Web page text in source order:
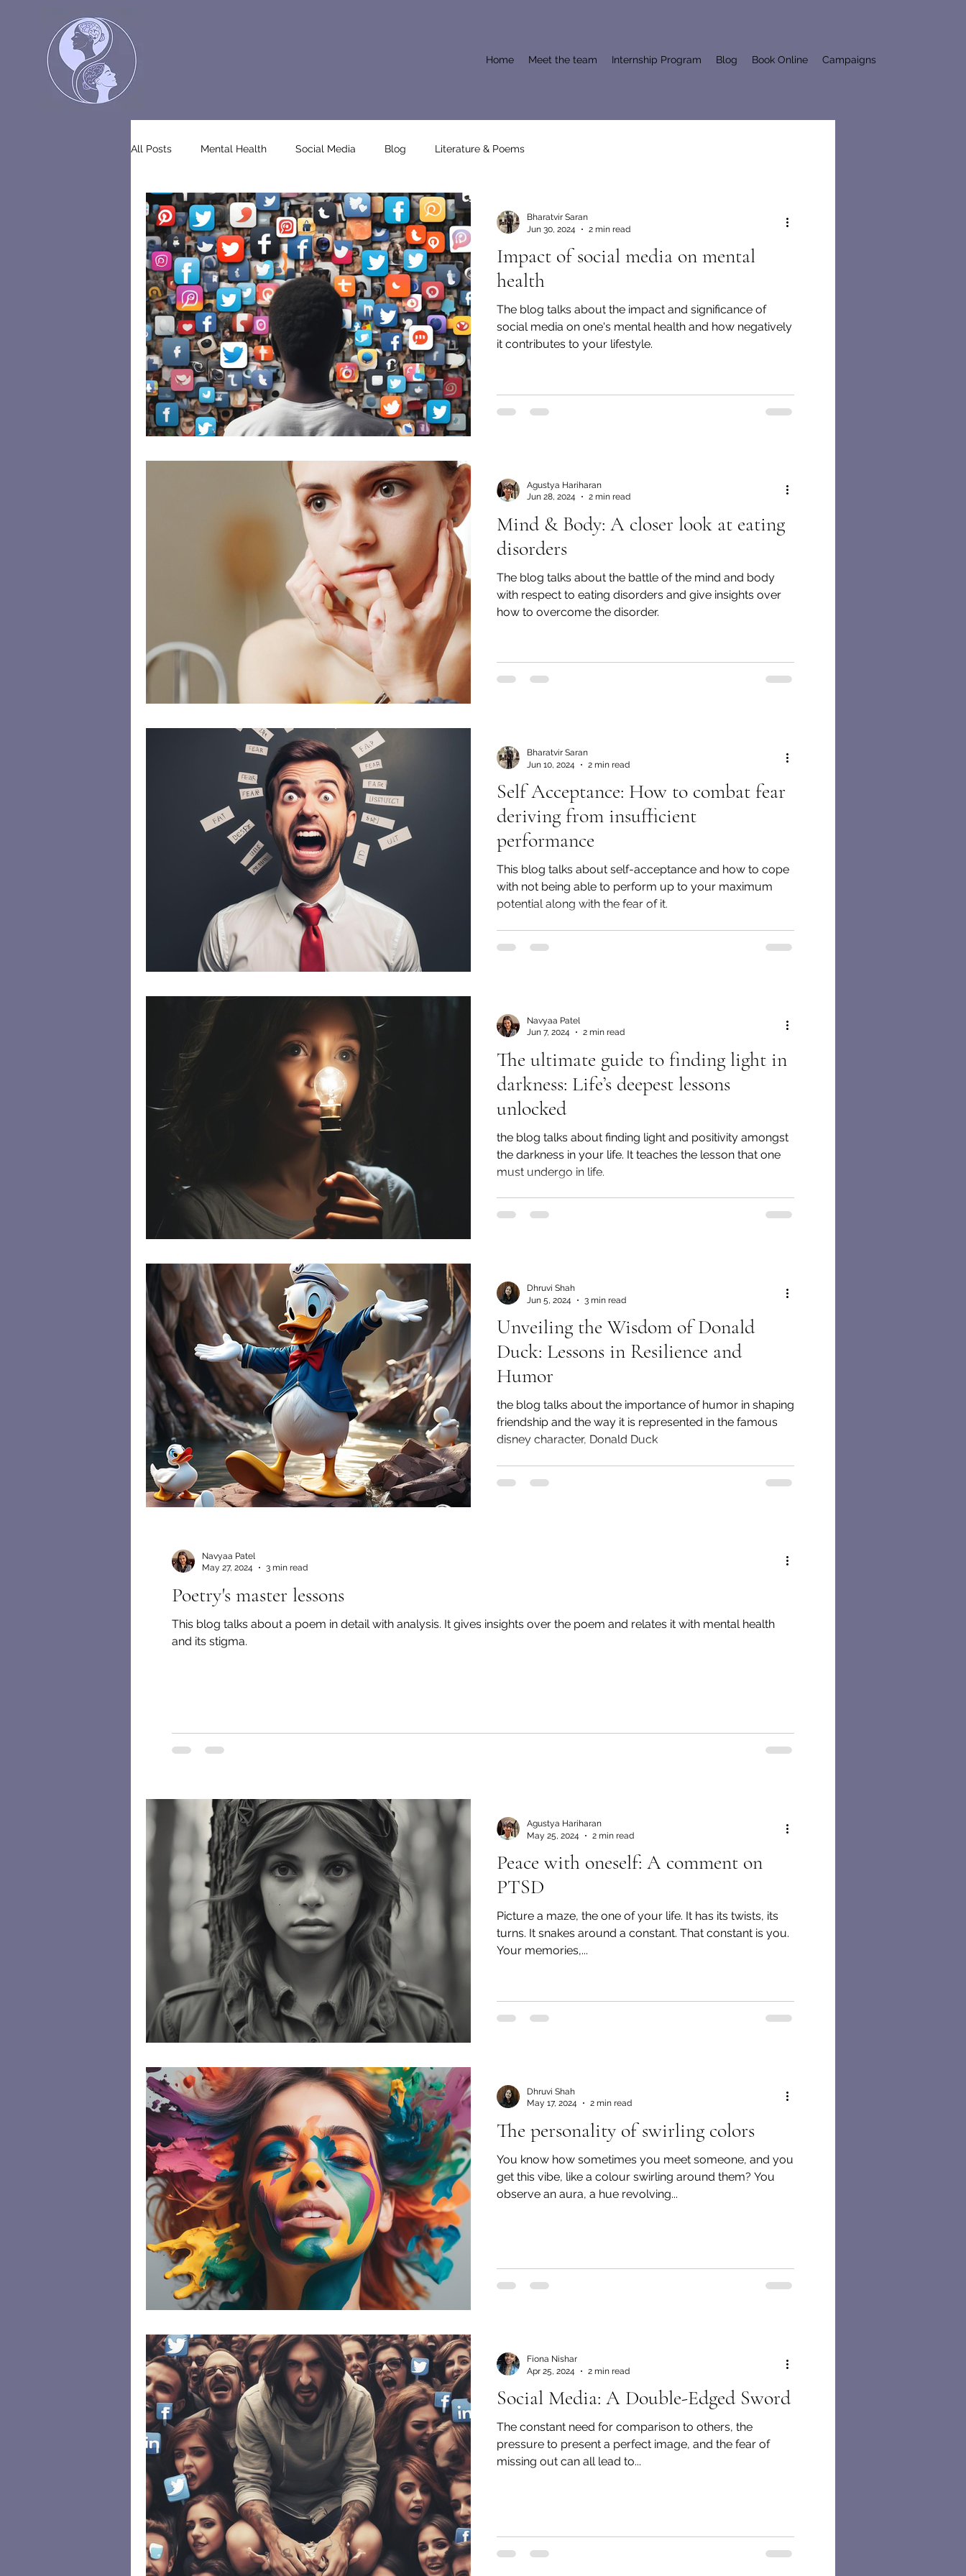
Home Meet the team Internship Program Blog Book Online Campaigns
All Posts Mental Health Social Media Blog Literature & Poems
Impact of social media on mental
health
The blog talks about the impact and significance of
social media on one's mental health and how negatively
it contributes to your lifestyle.
Bharatvir Saran
Jun 30, 2024
2 min read
Mind & Body: A closer look at eating
disorders
The blog talks about the battle of the mind and body
with respect to eating disorders and give insights over
how to overcome the disorder.
Agustya Hariharan
Jun 28, 2024
2 min read
Self Acceptance: How to combat fear
deriving from insufficient
performance
This blog talks about self-acceptance and how to cope
with not being able to perform up to your maximum
potential along with the fear of it.
Bharatvir Saran
Jun 10, 2024
2 min read
The ultimate guide to finding light in
darkness: Life’s deepest lessons
unlocked
the blog talks about finding light and positivity amongst
the darkness in your life. It teaches the lesson that one
must undergo in life.
Navyaa Patel
Jun 7, 2024
2 min read
Unveiling the Wisdom of Donald
Duck: Lessons in Resilience and
Humor
the blog talks about the importance of humor in shaping
friendship and the way it is represented in the famous
disney character, Donald Duck
Dhruvi Shah
Jun 5, 2024
3 min read
Poetry's master lessons
This blog talks about a poem in detail with analysis. It gives insights over the poem and relates it with mental health
and its stigma.
Navyaa Patel
May 27, 2024
3 min read
Peace with oneself: A comment on
PTSD
Picture a maze, the one of your life. It has its twists, its
turns. It snakes around a constant. That constant is you.
Your memories,...
Agustya Hariharan
May 25, 2024
2 min read
The personality of swirling colors
You know how sometimes you meet someone, and you
get this vibe, like a colour swirling around them? You
observe an aura, a hue revolving...
Dhruvi Shah
May 17, 2024
2 min read
Social Media: A Double-Edged Sword
The constant need for comparison to others, the
pressure to present a perfect image, and the fear of
missing out can all lead to...
Fiona Nishar
Apr 25, 2024
2 min read